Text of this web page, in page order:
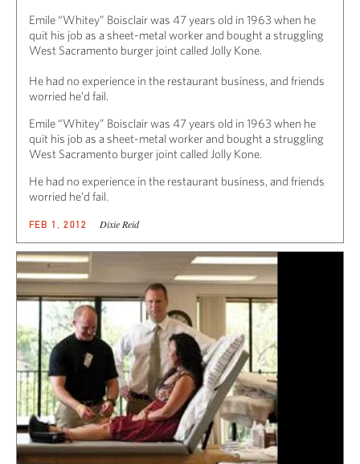
Emile “Whitey” Boisclair was 47 years old in 1963 when he
quit his job as a sheet-metal worker and bought a struggling
West Sacramento burger joint called Jolly Kone.
He had no experience in the restaurant business, and friends
worried he’d fail.
Emile “Whitey” Boisclair was 47 years old in 1963 when he
quit his job as a sheet-metal worker and bought a struggling
West Sacramento burger joint called Jolly Kone.
He had no experience in the restaurant business, and friends
worried he’d fail.
FEB 1, 2012 Dixie Reid